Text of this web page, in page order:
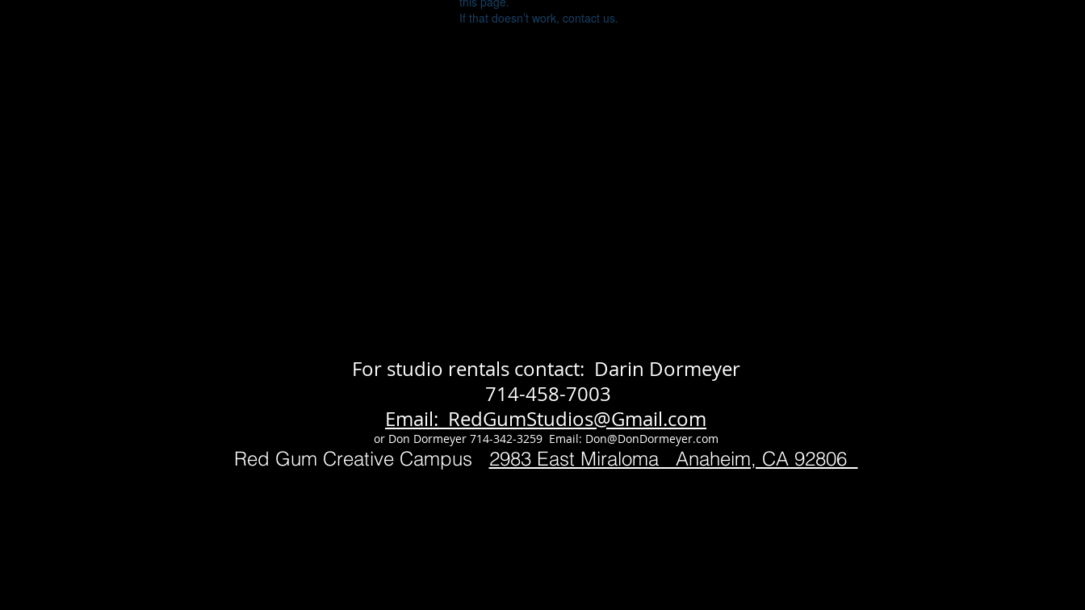
If that doesn’t work, contact us.
For studio rentals contact: Darin Dormeyer
714-458-7003
Email: RedGumStudios@Gmail.com
or Don Dormeyer 714-342-3259 Email: Don@DonDormeyer.com
Red Gum Creative Campus 2983 East Miraloma Anaheim, CA 92806